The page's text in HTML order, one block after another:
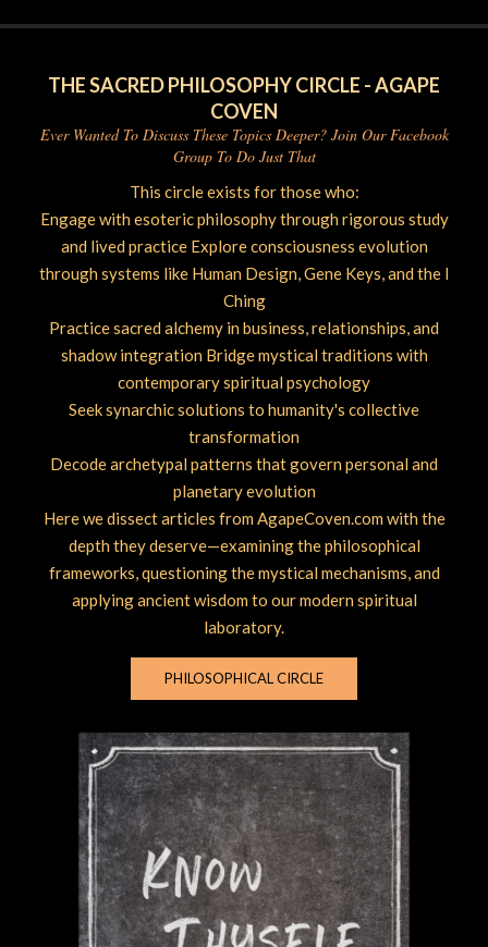
THE SACRED PHILOSOPHY CIRCLE - AGAPE
COVEN
Ever Wanted To Discuss These Topics Deeper? Join Our Facebook
Group To Do Just That
This circle exists for those who:
Engage with esoteric philosophy through rigorous study
and lived practice Explore consciousness evolution
through systems like Human Design, Gene Keys, and the I
Ching
Practice sacred alchemy in business, relationships, and
shadow integration Bridge mystical traditions with
contemporary spiritual psychology
Seek synarchic solutions to humanity's collective
transformation
Decode archetypal patterns that govern personal and
planetary evolution
Here we dissect articles from AgapeCoven.com with the
depth they deserve—examining the philosophical
frameworks, questioning the mystical mechanisms, and
applying ancient wisdom to our modern spiritual
laboratory.
PHILOSOPHICAL CIRCLE